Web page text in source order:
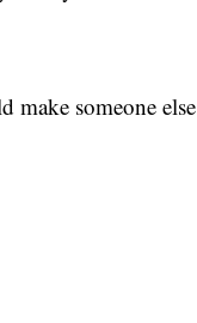
make someone